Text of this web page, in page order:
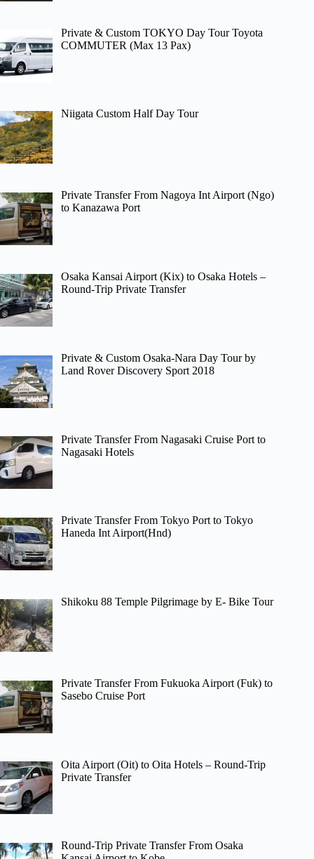
Private & Custom TOKYO Day Tour Toyota
COMMUTER (Max 13 Pax)
Niigata Custom Half Day Tour
Private Transfer From Nagoya Int Airport (Ngo)
to Kanazawa Port
Osaka Kansai Airport (Kix) to Osaka Hotels –
Round-Trip Private Transfer
Private & Custom Osaka-Nara Day Tour by
Land Rover Discovery Sport 2018
Private Transfer From Nagasaki Cruise Port to
Nagasaki Hotels
Private Transfer From Tokyo Port to Tokyo
Haneda Int Airport(Hnd)
Shikoku 88 Temple Pilgrimage by E- Bike Tour
Private Transfer From Fukuoka Airport (Fuk) to
Sasebo Cruise Port
Oita Airport (Oit) to Oita Hotels – Round-Trip
Private Transfer
Round-Trip Private Transfer From Osaka